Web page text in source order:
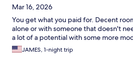
Mar 16, 2026
You get what you paid for. Decent
alone or with someone that doesn't
a lot of a potential with some more
JAMES, 1-night trip